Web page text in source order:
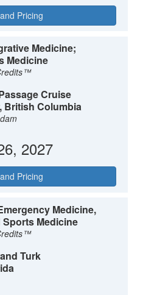
Pricing
Medicine;
Medicine
Cruise
British Columbia
2027
Pricing
Medicine,
Medicine
Turk